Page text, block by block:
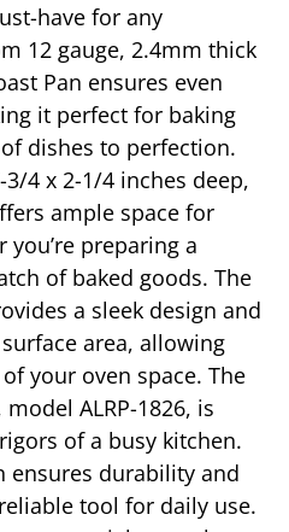
have for any
12 gauge, 2.4mm thick
Pan ensures even
it perfect for baking
dishes to perfection.
4 x 2-1/4 inches deep,
ample space for
preparing a
of baked goods. The
a sleek design and
area, allowing
your oven space. The
ALRP-1826, is
of a busy kitchen.
ensures durability and
tool for daily use.